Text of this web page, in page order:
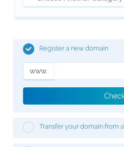
Register a new domain
www.
Transfer your domain from